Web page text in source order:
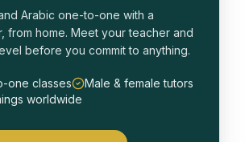
Arabic one-to-one with a
from home. Meet your teacher and
before you commit to anything.
one classes
Male & female tutors
worldwide